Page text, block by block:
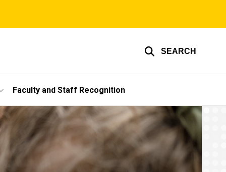
SEARCH
Faculty and Staff Recognition